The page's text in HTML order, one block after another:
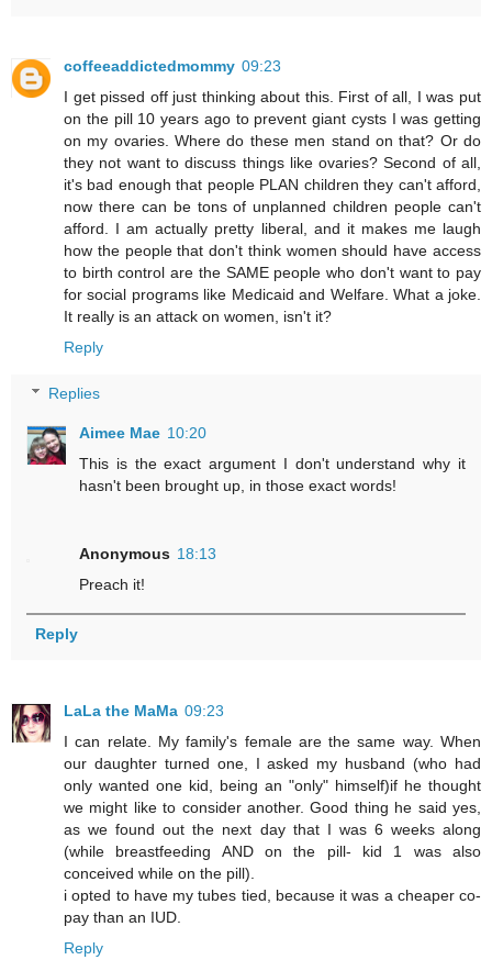
coffeeaddictedmommy 09:23
I get pissed off just thinking about this. First of all, I was put
on the pill 10 years ago to prevent giant cysts I was getting
on my ovaries. Where do these men stand on that? Or do
they not want to discuss things like ovaries? Second of all,
it's bad enough that people PLAN children they can't afford,
now there can be tons of unplanned children people can't
afford. I am actually pretty liberal, and it makes me laugh
how the people that don't think women should have access
to birth control are the SAME people who don't want to pay
for social programs like Medicaid and Welfare. What a joke.
It really is an attack on women, isn't it?
Reply
Replies
Aimee Mae 10:20
This is the exact argument I don't understand why it
hasn't been brought up, in those exact words!
Anonymous 18:13
Preach it!
Reply
LaLa the MaMa 09:23
I can relate. My family's female are the same way. When
our daughter turned one, I asked my husband (who had
only wanted one kid, being an "only" himself)if he thought
we might like to consider another. Good thing he said yes,
as we found out the next day that I was 6 weeks along
(while breastfeeding AND on the pill- kid 1 was also
conceived while on the pill).
i opted to have my tubes tied, because it was a cheaper co-
pay than an IUD.
Reply